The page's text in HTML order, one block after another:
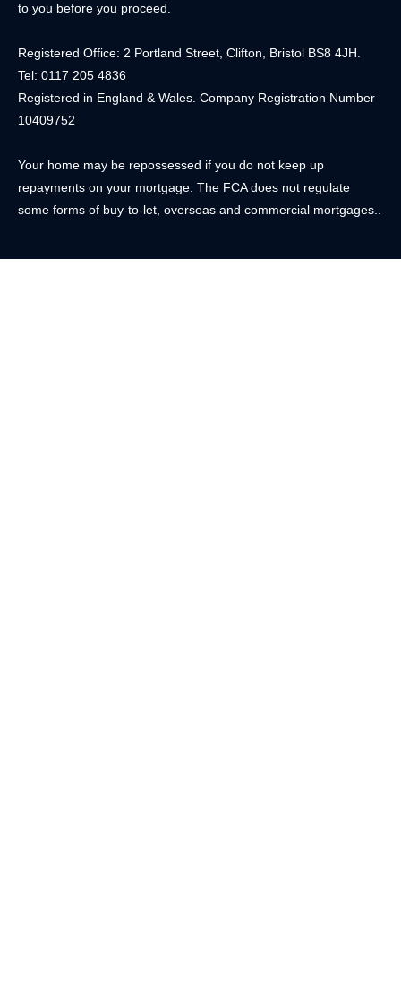
to you before you proceed.
Registered Office: 2 Portland Street, Clifton, Bristol BS8 4JH.
Tel: 0117 205 4836
Registered in England & Wales. Company Registration Number
10409752
Your home may be repossessed if you do not keep up
repayments on your mortgage. The FCA does not regulate
some forms of buy-to-let, overseas and commercial mortgages..